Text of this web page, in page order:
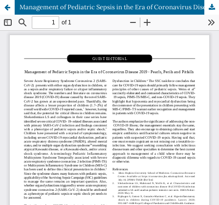
Management of Pediatric Sepsis in the Era of Coronavirus Disease 2019 - Pearls, Perils and Pitfalls